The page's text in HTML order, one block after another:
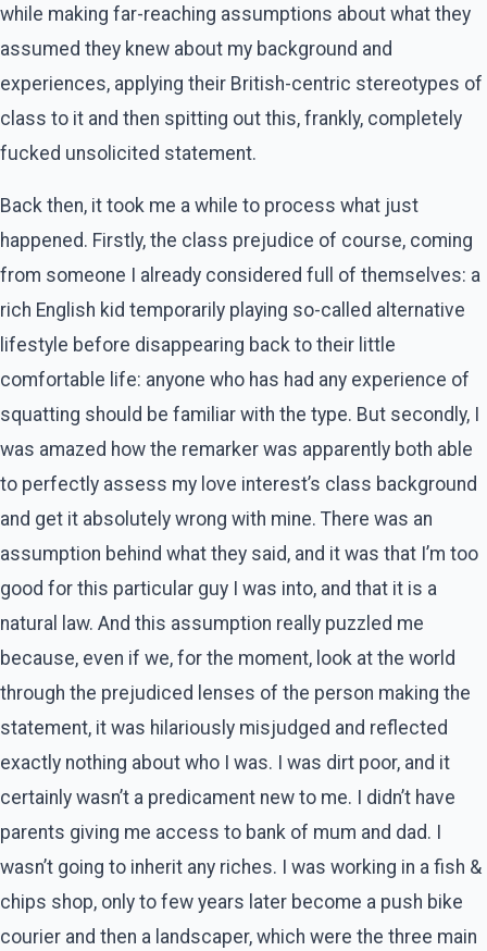
while making far-reaching assumptions about what they
assumed they knew about my background and
experiences, applying their British-centric stereotypes of
class to it and then spitting out this, frankly, completely
fucked unsolicited statement.
Back then, it took me a while to process what just
happened. Firstly, the class prejudice of course, coming
from someone I already considered full of themselves: a
rich English kid temporarily playing so-called alternative
lifestyle before disappearing back to their little
comfortable life: anyone who has had any experience of
squatting should be familiar with the type. But secondly, I
was amazed how the remarker was apparently both able
to perfectly assess my love interest’s class background
and get it absolutely wrong with mine. There was an
assumption behind what they said, and it was that I’m too
good for this particular guy I was into, and that it is a
natural law. And this assumption really puzzled me
because, even if we, for the moment, look at the world
through the prejudiced lenses of the person making the
statement, it was hilariously misjudged and reflected
exactly nothing about who I was. I was dirt poor, and it
certainly wasn’t a predicament new to me. I didn’t have
parents giving me access to bank of mum and dad. I
wasn’t going to inherit any riches. I was working in a fish &
chips shop, only to few years later become a push bike
courier and then a landscaper, which were the three main